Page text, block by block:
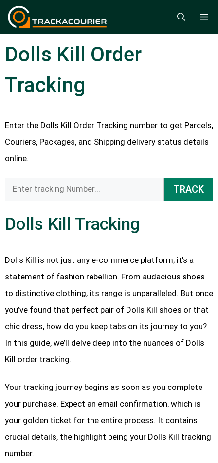
Skip
Dolls Kill Order
Tracking
Enter the Dolls Kill Order Tracking number to get Parcels,
Couriers, Packages, and Shipping delivery status details
online.
TRACK
Dolls Kill Tracking
Dolls Kill is not just any e-commerce platform; it’s a
statement of fashion rebellion. From audacious shoes
to distinctive clothing, its range is unparalleled. But once
you’ve found that perfect pair of Dolls Kill shoes or that
chic dress, how do you keep tabs on its journey to you?
In this guide, we’ll delve deep into the nuances of Dolls
Kill order tracking.
Your tracking journey begins as soon as you complete
your purchase. Expect an email confirmation, which is
your golden ticket for the entire process. It contains
crucial details, the highlight being your Dolls Kill tracking
number.